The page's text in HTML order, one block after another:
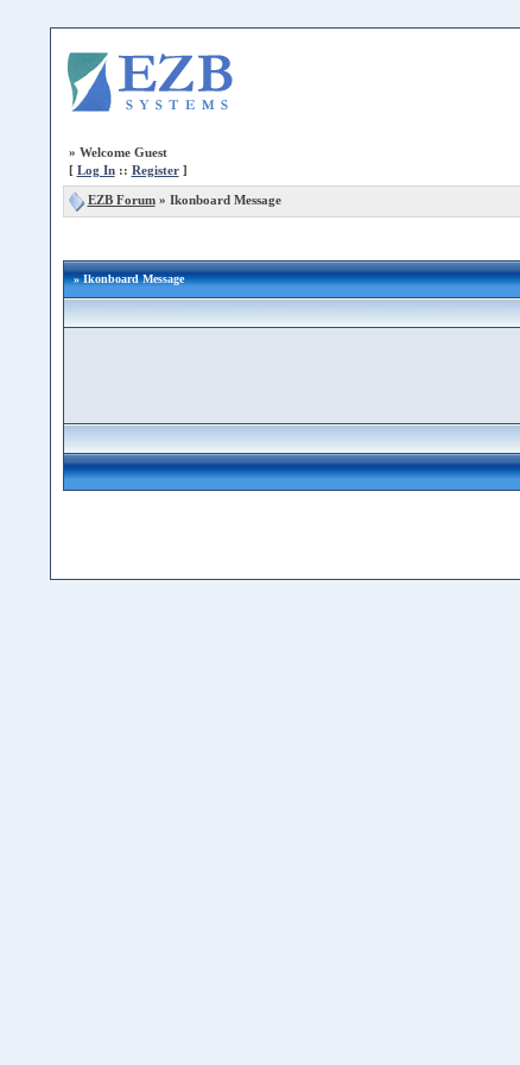
» Welcome Guest
[ Log In:: Register]
EZB Forum» Ikonboard Message
» Ikonboard Message